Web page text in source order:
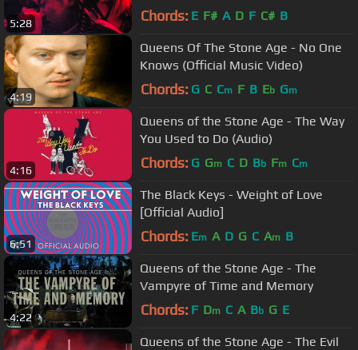
5:28 Chords: E F# A D F C# B
4:19
Queens Of The Stone Age - No One
Knows (Official Music Video)
Chords: G C Cm F B Eb Gm
4:16
Queens of the Stone Age - The Way
You Used to Do (Audio)
Chords: G Gm C D Bb Fm Cm
6:51
The Black Keys - Weight of Love
[Official Audio]
Chords: Em A D G C Am B
4:22
Queens of the Stone Age - The
Vampyre of Time and Memory
Chords: F Dm C A Bb G E
Queens of the Stone Age - The Evil